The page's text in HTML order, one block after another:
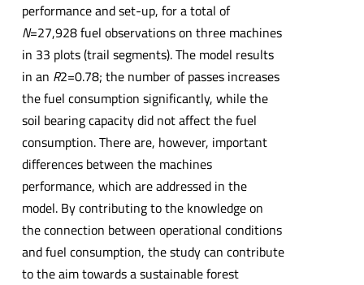
performance and set-up, for a total of
N=27,928 fuel observations on three machines
in 33 plots (trail segments). The model results
in an R2=0.78; the number of passes increases
the fuel consumption significantly, while the
soil bearing capacity did not affect the fuel
consumption. There are, however, important
differences between the machines
performance, which are addressed in the
model. By contributing to the knowledge on
the connection between operational conditions
and fuel consumption, the study can contribute
to the aim towards a sustainable forest